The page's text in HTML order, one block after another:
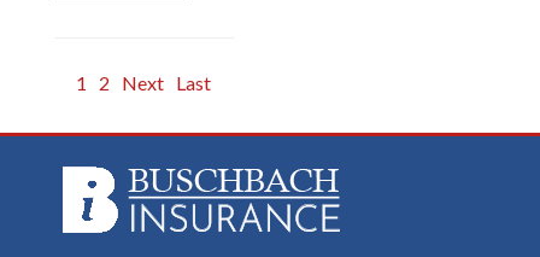
1 2 Next Last